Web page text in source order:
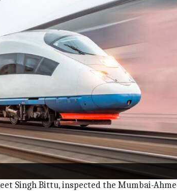
bullet train project, Union Railway
his inspection of the Ahmedabad
a two-and-a-half-year delay due
Singh Bittu, inspected the Mumbai-